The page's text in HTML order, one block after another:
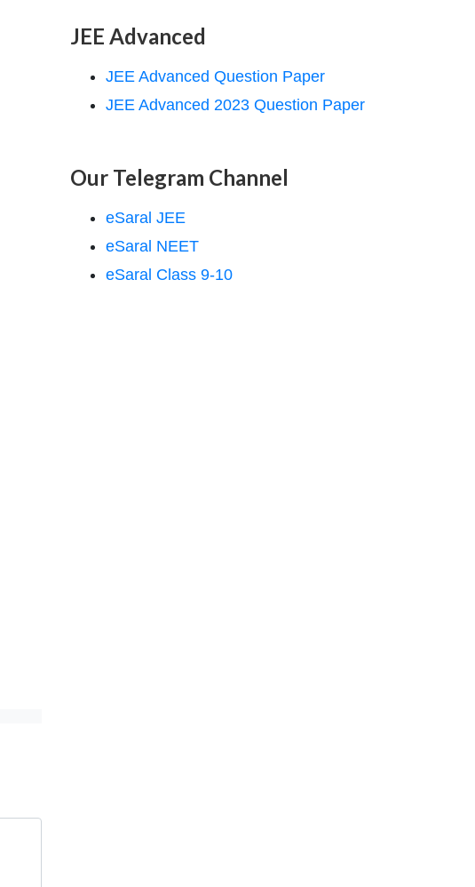
JEE Advanced
JEE Advanced Question Paper
JEE Advanced 2023 Question Paper
Our Telegram Channel
eSaral JEE
eSaral NEET
eSaral Class 9-10